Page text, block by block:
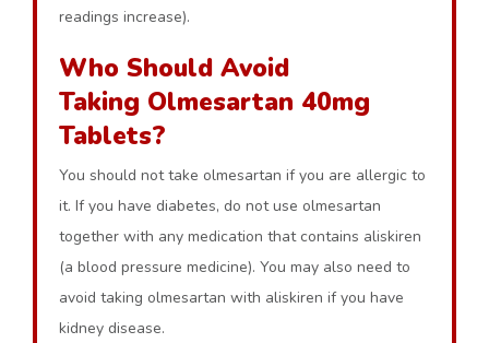
readings increase).
Who Should Avoid
Taking Olmesartan 40mg
Tablets?
You should not take olmesartan if you are allergic to
it. If you have diabetes, do not use olmesartan
together with any medication that contains aliskiren
(a blood pressure medicine). You may also need to
avoid taking olmesartan with aliskiren if you have
kidney disease.